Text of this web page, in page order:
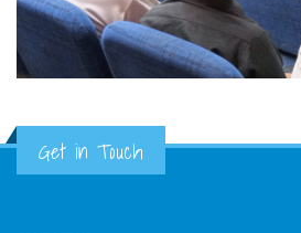
Get in Touch